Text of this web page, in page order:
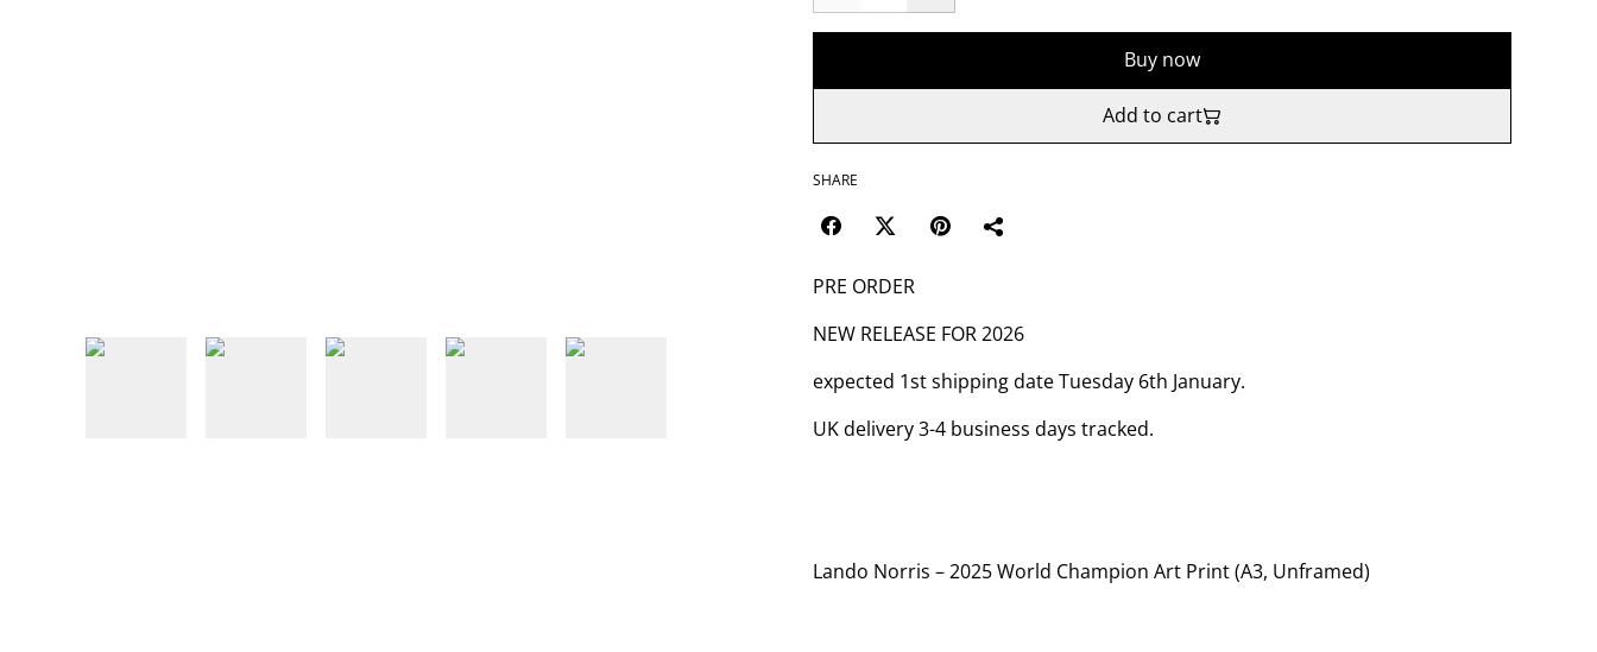
Buy now
Add to cart
SHARE
PRE ORDER
NEW RELEASE FOR 2026
expected 1st shipping date Tuesday 6th January.
UK delivery 3-4 business days tracked.
Lando Norris – 2025 World Champion Art Print (A3, Unframed)